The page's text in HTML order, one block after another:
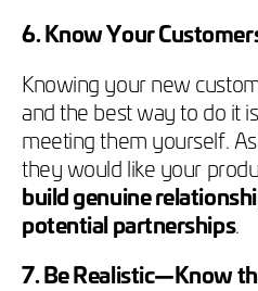
6. Know Your
Knowing your new
and the best way to do it
meeting them yourself.
they would like your
build genuine
potential partnerships.
7. Be Realistic—Know